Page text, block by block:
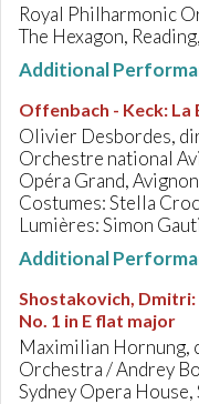
Royal Philharmonic
The Hexagon,
Additional
Offenbach - Keck: La
Olivier Desbordes,
Orchestre national
Opéra Grand,
Costumes: Stella
Lumières: Simon
Additional
Shostakovich, Dmitri:
No. 1 in E flat major
Maximilian Hornung,
Orchestra / Andrey
Sydney Opera